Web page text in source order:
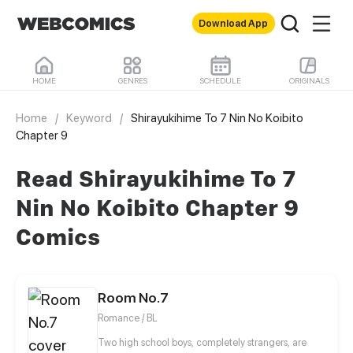
Download App
HOME GENRES SCHEDULE ORIGINALS
Home / Keyword /
Shirayukihime To 7 Nin No Koibito
Chapter 9
Read Shirayukihime To 7
Nin No Koibito Chapter 9
Comics
Room No.7
Romance / BL
Two high school boys, completely strangers, are